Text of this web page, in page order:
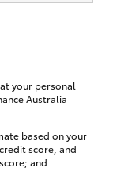
your personal
Australia
based on your
score, and
and